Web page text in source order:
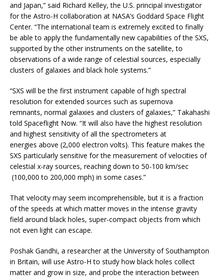
and Japan,” said Richard Kelley, the U.S. principal investigator
for the Astro-H collaboration at NASA’s Goddard Space Flight
Center. “The international team is extremely excited to finally
be able to apply the fundamentally new capabilities of the SXS,
supported by the other instruments on the satellite, to
observations of a wide range of celestial sources, especially
clusters of galaxies and black hole systems.”
“SXS will be the first instrument capable of high spectral
resolution for extended sources such as supernova
remnants, normal galaxies and clusters of galaxies,” Takahashi
told Spaceflight Now. “It will also have the highest resolution
and highest sensitivity of all the spectrometers at
energies above (2,000 electron volts). This feature makes the
SXS particularly sensitive for the measurement of velocities of
celestial x-ray sources, reaching down to 50-100 km/sec
(100,000 to 200,000 mph) in some cases.”
That velocity may seem incomprehensible, but it is a fraction
of the speeds at which matter moves in the intense gravity
field around black holes, super-compact objects from which
not even light can escape.
Poshak Gandhi, a researcher at the University of Southampton
in Britain, will use Astro-H to study how black holes collect
matter and grow in size, and probe the interaction between